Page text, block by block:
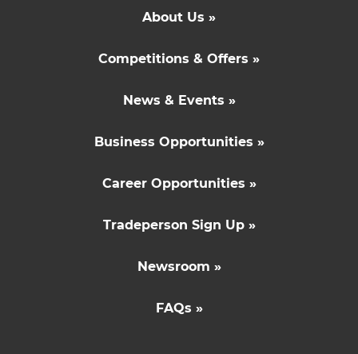
About Us »
Competitions & Offers »
News & Events »
Business Opportunities »
Career Opportunities »
Tradeperson Sign Up »
Newsroom »
FAQs »